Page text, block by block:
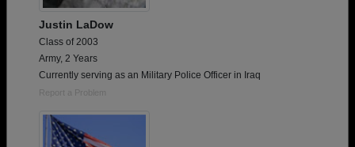
Justin LaDow
Class of 2003
Army, 2 Years
Currently serving as an Military Police Officer in Iraq
Report a Problem